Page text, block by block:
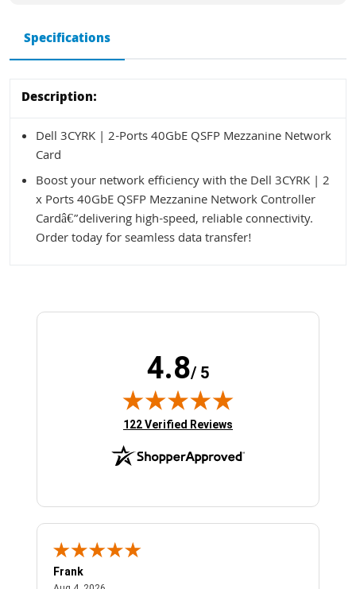
Specifications
Description:
Dell 3CYRK | 2-Ports 40GbE QSFP Mezzanine Network
Card
Boost your network efficiency with the Dell 3CYRK | 2
x Ports 40GbE QSFP Mezzanine Network Controller
Cardâ€”delivering high-speed, reliable connectivity.
Order today for seamless data transfer!
4.8/ 5
(opens in new tab)
122 Verified Reviews
Frank